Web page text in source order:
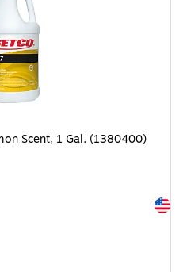
Scent, 1 Gal. (1380400)